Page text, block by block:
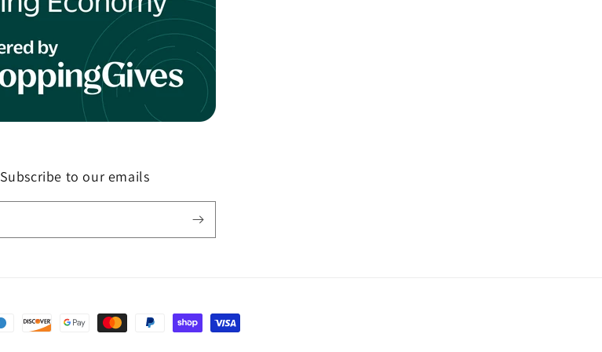
Subscribe to our emails